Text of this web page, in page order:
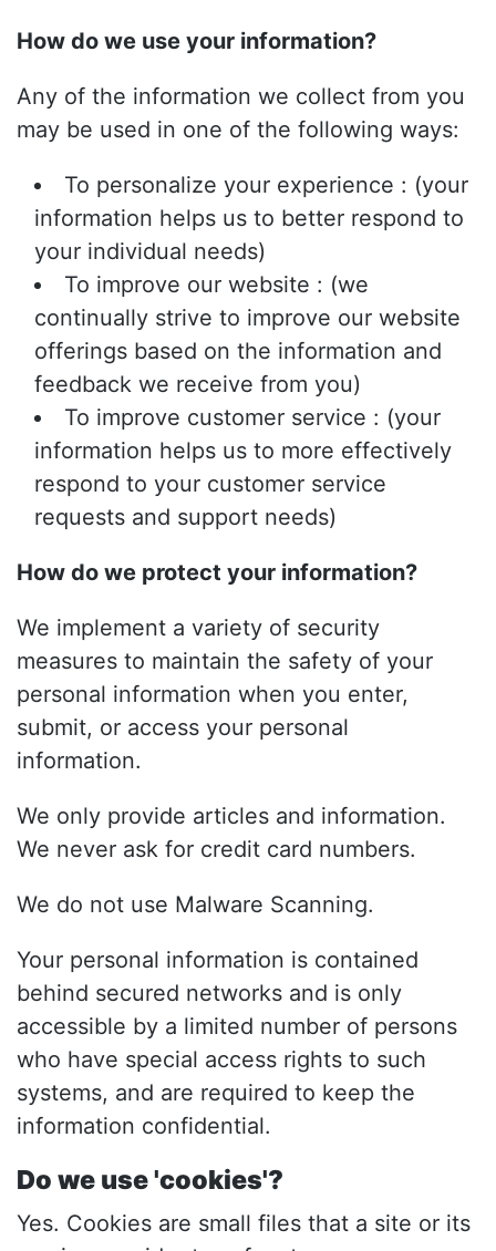
How do we use your information?
Any of the information we collect from you
may be used in one of the following ways:
To personalize your experience : (your
information helps us to better respond to
your individual needs)
To improve our website : (we
continually strive to improve our website
offerings based on the information and
feedback we receive from you)
To improve customer service : (your
information helps us to more effectively
respond to your customer service
requests and support needs)
How do we protect your information?
We implement a variety of security
measures to maintain the safety of your
personal information when you enter,
submit, or access your personal
information.
We only provide articles and information.
We never ask for credit card numbers.
We do not use Malware Scanning.
Your personal information is contained
behind secured networks and is only
accessible by a limited number of persons
who have special access rights to such
systems, and are required to keep the
information confidential.
Do we use 'cookies'?
Yes. Cookies are small files that a site or its